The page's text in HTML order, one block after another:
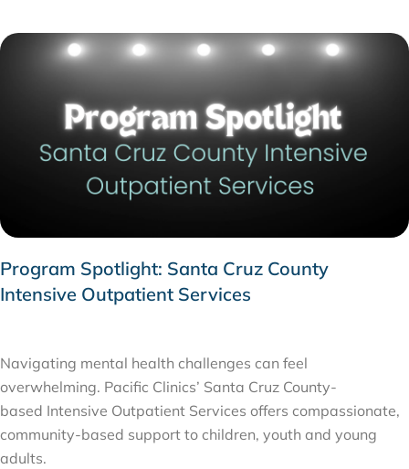
Program Spotlight: Santa Cruz County
Intensive Outpatient Services
Navigating mental health challenges can feel
overwhelming. Pacific Clinics’ Santa Cruz County-
based Intensive Outpatient Services offers compassionate,
community-based support to children, youth and young
adults.